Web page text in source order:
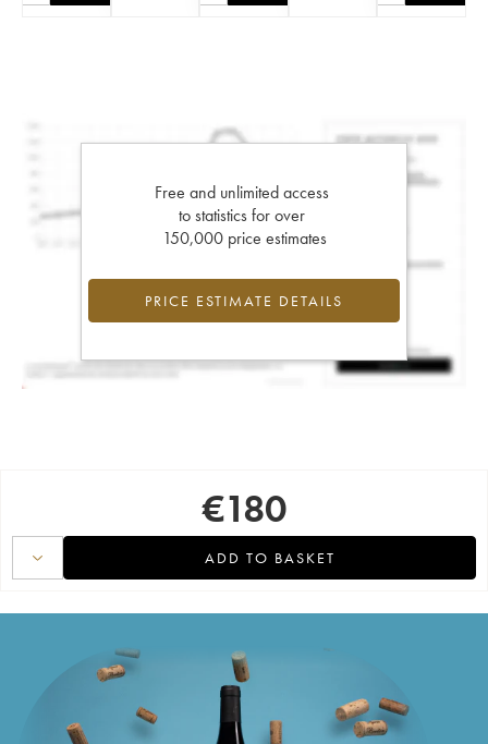
Free and unlimited access
to statistics for over
150,000 price estimates
PRICE ESTIMATE DETAILS
€180
ADD TO BASKET